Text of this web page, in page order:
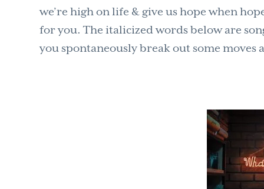
we’re high on life & give us hope when
for you. The italicized words below are
you spontaneously break out some moves